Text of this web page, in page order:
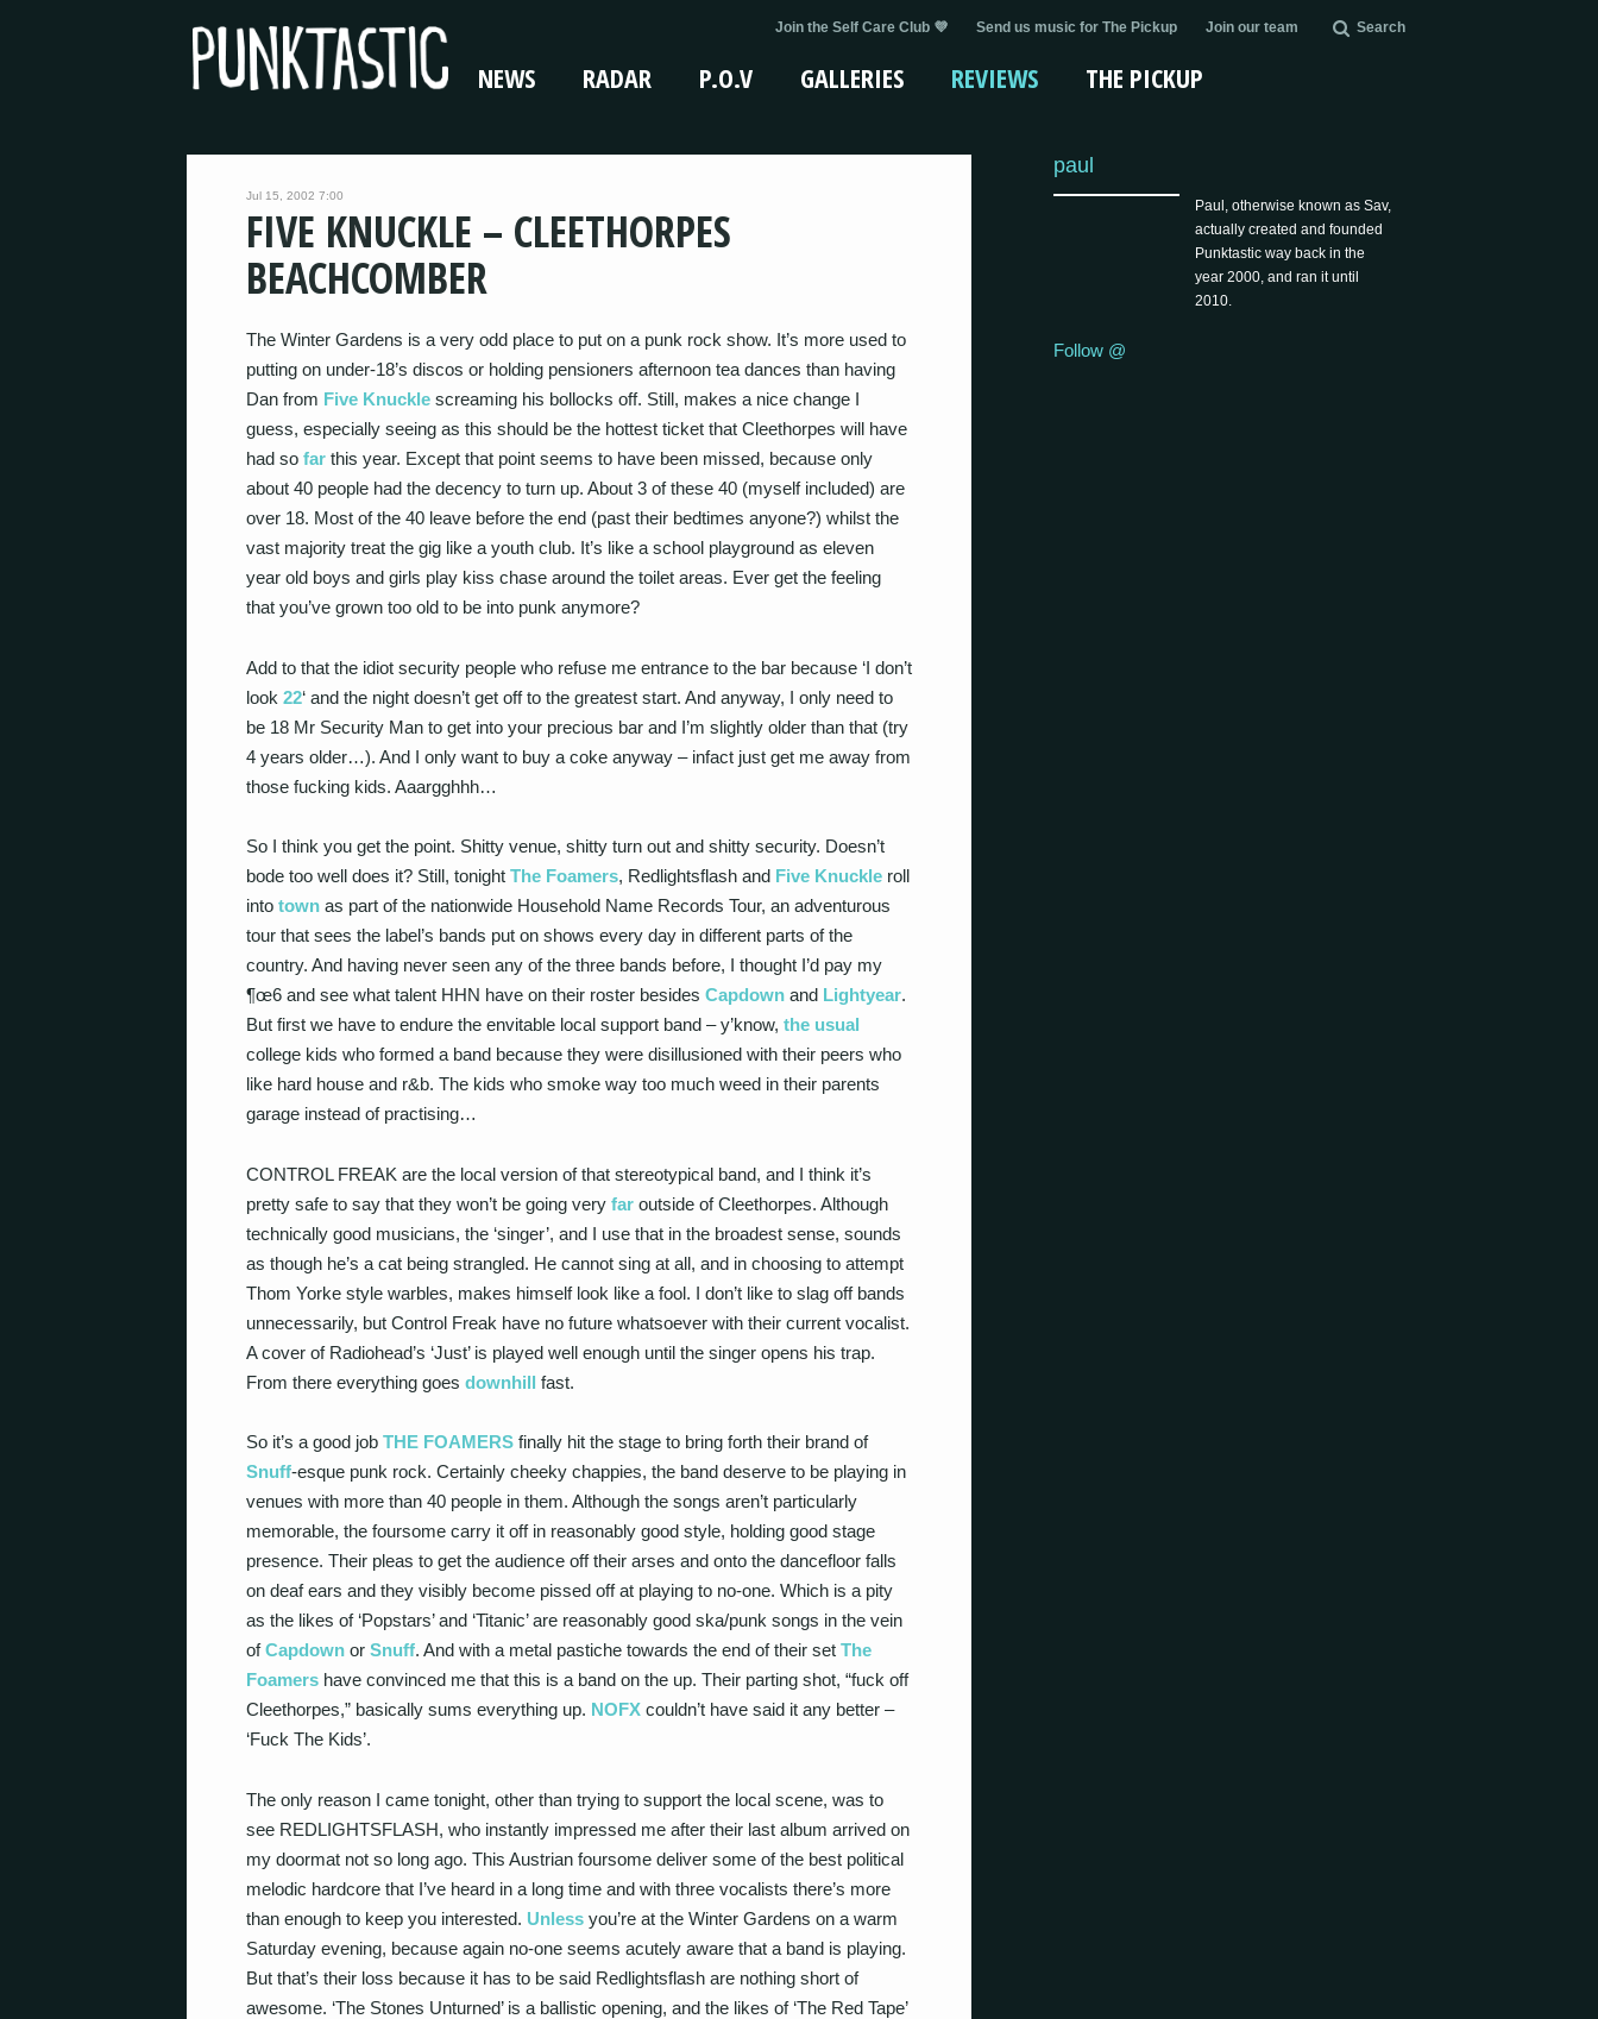
Join the Self Care Club 💜 Send us music for The Pickup Join our team Search
NEWS RADAR P.O.V GALLERIES REVIEWS THE PICKUP
Jul 15, 2002 7:00
FIVE KNUCKLE – CLEETHORPES
BEACHCOMBER
The Winter Gardens is a very odd place to put on a punk rock show. It’s more used to
putting on under-18’s discos or holding pensioners afternoon tea dances than having
Dan from Five Knuckle screaming his bollocks off. Still, makes a nice change I
guess, especially seeing as this should be the hottest ticket that Cleethorpes will have
had so far this year. Except that point seems to have been missed, because only
about 40 people had the decency to turn up. About 3 of these 40 (myself included) are
over 18. Most of the 40 leave before the end (past their bedtimes anyone?) whilst the
vast majority treat the gig like a youth club. It’s like a school playground as eleven
year old boys and girls play kiss chase around the toilet areas. Ever get the feeling
that you’ve grown too old to be into punk anymore?
Add to that the idiot security people who refuse me entrance to the bar because ‘I don’t
look 22‘ and the night doesn’t get off to the greatest start. And anyway, I only need to
be 18 Mr Security Man to get into your precious bar and I’m slightly older than that (try
4 years older…). And I only want to buy a coke anyway – infact just get me away from
those fucking kids. Aaargghhh…
So I think you get the point. Shitty venue, shitty turn out and shitty security. Doesn’t
bode too well does it? Still, tonight The Foamers, Redlightsflash and Five Knuckle roll
into town as part of the nationwide Household Name Records Tour, an adventurous
tour that sees the label’s bands put on shows every day in different parts of the
country. And having never seen any of the three bands before, I thought I’d pay my
¶œ6 and see what talent HHN have on their roster besides Capdown and Lightyear.
But first we have to endure the envitable local support band – y’know, the usual
college kids who formed a band because they were disillusioned with their peers who
like hard house and r&b. The kids who smoke way too much weed in their parents
garage instead of practising…
CONTROL FREAK are the local version of that stereotypical band, and I think it’s
pretty safe to say that they won’t be going very far outside of Cleethorpes. Although
technically good musicians, the ‘singer’, and I use that in the broadest sense, sounds
as though he’s a cat being strangled. He cannot sing at all, and in choosing to attempt
Thom Yorke style warbles, makes himself look like a fool. I don’t like to slag off bands
unnecessarily, but Control Freak have no future whatsoever with their current vocalist.
A cover of Radiohead’s ‘Just’ is played well enough until the singer opens his trap.
From there everything goes downhill fast.
So it’s a good job THE FOAMERS finally hit the stage to bring forth their brand of
Snuff-esque punk rock. Certainly cheeky chappies, the band deserve to be playing in
venues with more than 40 people in them. Although the songs aren’t particularly
memorable, the foursome carry it off in reasonably good style, holding good stage
presence. Their pleas to get the audience off their arses and onto the dancefloor falls
on deaf ears and they visibly become pissed off at playing to no-one. Which is a pity
as the likes of ‘Popstars’ and ‘Titanic’ are reasonably good ska/punk songs in the vein
ofCapdown or Snuff. And with a metal pastiche towards the end of their set The
Foamers have convinced me that this is a band on the up. Their parting shot, “fuck off
Cleethorpes,” basically sums everything up. NOFX couldn’t have said it any better –
‘Fuck The Kids’.
The only reason I came tonight, other than trying to support the local scene, was to
see REDLIGHTSFLASH, who instantly impressed me after their last album arrived on
my doormat not so long ago. This Austrian foursome deliver some of the best political
melodic hardcore that I’ve heard in a long time and with three vocalists there’s more
than enough to keep you interested. Unless you’re at the Winter Gardens on a warm
Saturday evening, because again no-one seems acutely aware that a band is playing.
But that’s their loss because it has to be said Redlightsflash are nothing short of
awesome. ‘The Stones Unturned’ is a ballistic opening, and the likes of ‘The Red Tape’
paul
Paul, otherwise known as Sav,
actually created and founded
Punktastic way back in the
year 2000, and ran it until
2010.
Follow @